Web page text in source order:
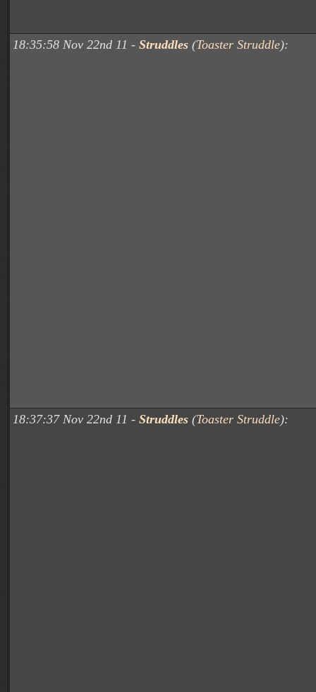
18:35:58 Nov 22nd 11 - Struddles (Toaster Struddle):
18:37:37 Nov 22nd 11 - Struddles (Toaster Struddle):